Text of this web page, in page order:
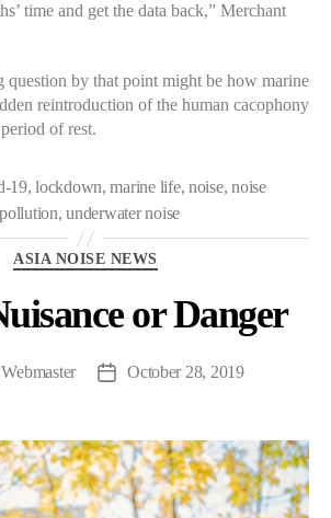
time and get the data back,” Merchant
question by that point might be how marine
reintroduction of the human cacophony
of rest.
19,lockdown,marine life, noise,noise
,underwater noise
ASIA NOISE NEWS
or Danger
Webmaster October 28, 2019